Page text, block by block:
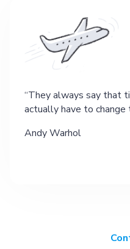
They always say that
actually have to change
Andy Warhol